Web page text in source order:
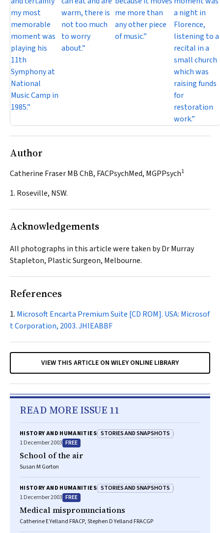
my most
memorable
moment was
playing his
11th
Symphony at
National
Music Camp in
1985.”
warm, there is
not too much
to worry
about.”
me more than
any other piece
of music.”
a night in
Florence,
listening to a
recital in a
small church
which was
raising funds
for
restoration
work.”
Author
Catherine Fraser MB ChB, FACPsychMed, MGPPsych1
1. Roseville, NSW.
Acknowledgements
All photographs in this article were taken by Dr Murray
Stapleton, Plastic Surgeon, Melbourne.
References
Microsoft Encarta Premium Suite [CD ROM]. USA: Microsof
t Corporation, 2003.JHIEABBF
VIEW THIS ARTICLE ON WILEY ONLINE LIBRARY
READ MORE ISSUE 11
HISTORY AND HUMANITIES STORIES AND SNAPSHOTS
1 December 2003 FREE
School of the air
Susan M Gorton
HISTORY AND HUMANITIES STORIES AND SNAPSHOTS
1 December 2003 FREE
Medical mispronunciations
Catherine E Yelland FRACP, Stephen D Yelland FRACGP